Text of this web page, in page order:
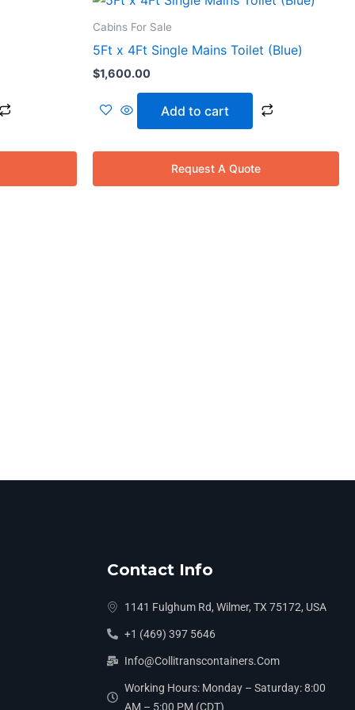
Cabins For Sale
5Ft x 4Ft Single Mains Toilet (Blue)
$1,600.00
Add to cart
Request A Quote
Contact Info
1141 Fulghum Rd, Wilmer, TX 75172, USA
+1 (469) 397 5646
Info@collitranscontainers.com
Working Hours: Monday – Saturday: 8:00
AM – 5:00 PM (CDT)